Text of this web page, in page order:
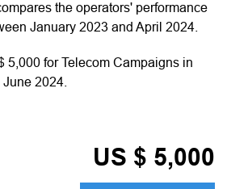
the operators' performance
January 2023 and April 2024.
5,000 for Telecom Campaigns in
2024.
US $ 5,000